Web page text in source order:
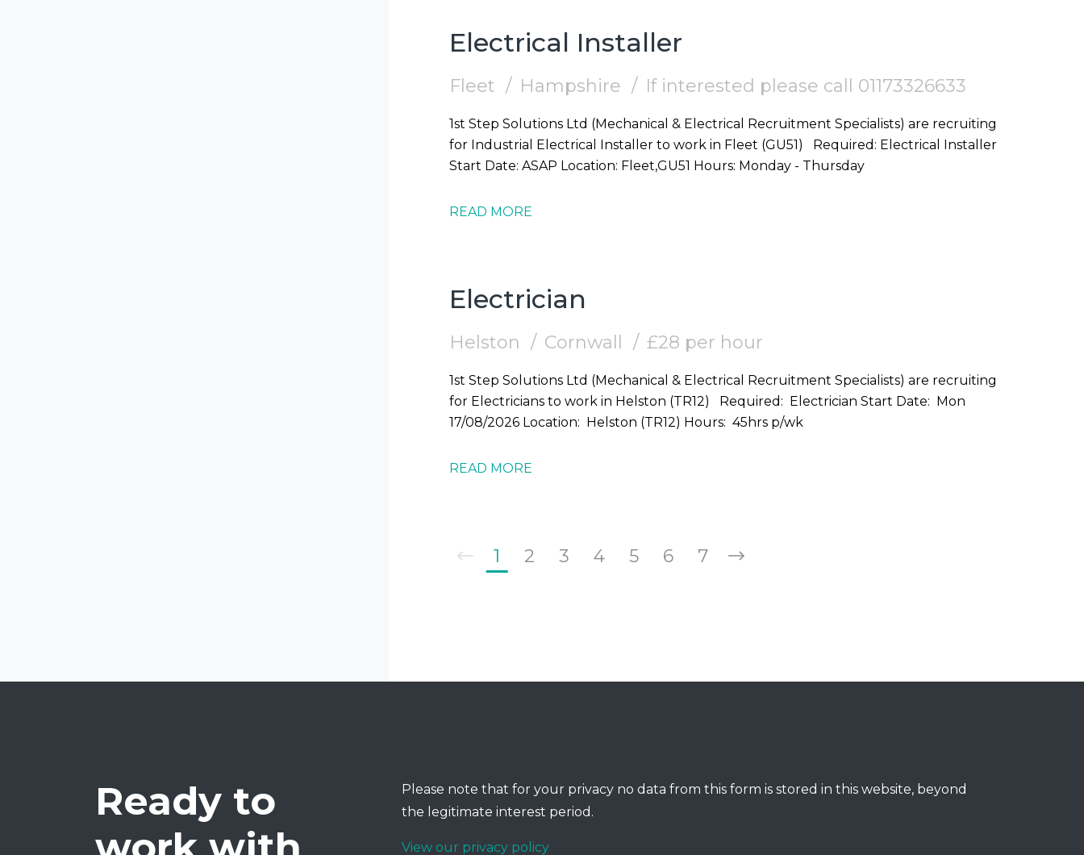
Electrical Installer
Fleet Hampshire If interested please call 01173326633
1st Step Solutions Ltd (Mechanical & Electrical Recruitment Specialists) are recruiting
for Industrial Electrical Installer to work in Fleet (GU51) Required: Electrical Installer
Start Date: ASAP Location: Fleet,GU51 Hours: Monday - Thursday
READ MORE
Electrician
Helston Cornwall £28 per hour
1st Step Solutions Ltd (Mechanical & Electrical Recruitment Specialists) are recruiting
for Electricians to work in Helston (TR12) Required: Electrician Start Date: Mon
17/08/2026 Location: Helston (TR12) Hours: 45hrs p/wk
READ MORE
1 2 3 4 5 6 7
Ready to
Please note that for your privacy no data from this form is stored in this website, beyond
the legitimate interest period.
View our privacy policy